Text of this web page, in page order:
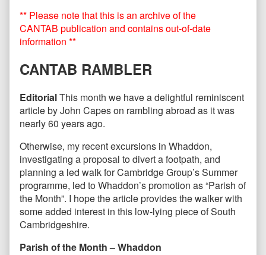
2011
published
on
posts
by
the
CANTAB61
March
** Please note that this is an archive of the
CANTAB publication and contains out-of-date
information **
CANTAB RAMBLER
EditorialThis month we have a delightful reminiscent
article by John Capes on rambling abroad as it was
nearly 60 years ago.
Otherwise, my recent excursions in Whaddon,
investigating a proposal to divert a footpath, and
planning a led walk for Cambridge Group’s Summer
programme, led to Whaddon’s promotion as “Parish of
the Month”. I hope the article provides the walker with
some added interest in this low-lying piece of South
Cambridgeshire.
Parish of the Month – Whaddon